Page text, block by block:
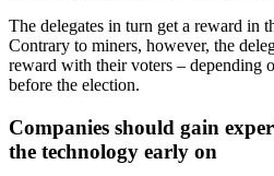
The delegates in turn get a reward in
Contrary to miners, however, the
reward with their voters – depending
before the election.
Companies should gain
the technology early on